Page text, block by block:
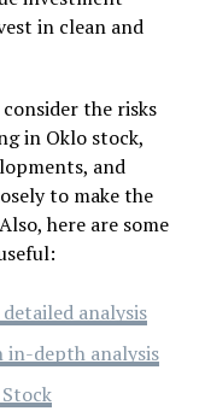
in clean and
the risks
in Oklo stock,
and
to make the
here are some
analysis
in-depth analysis